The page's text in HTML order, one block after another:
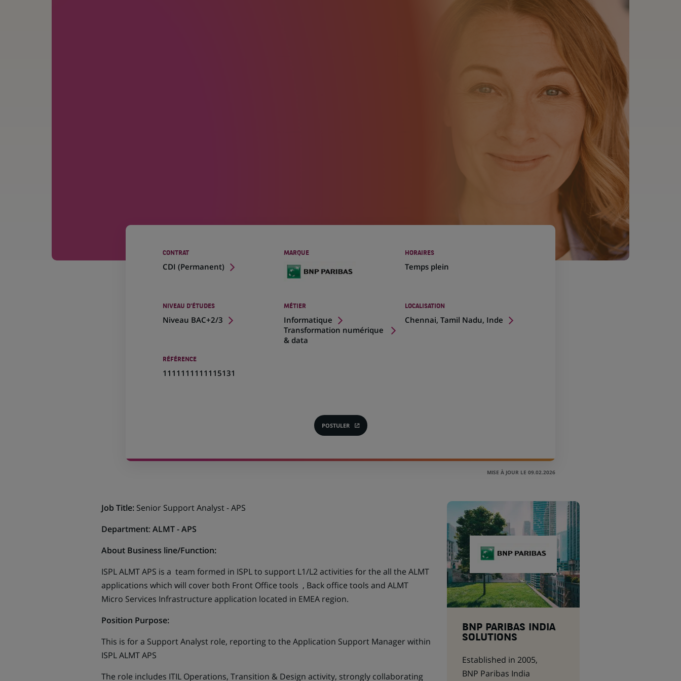
CONTRAT
CDI (Permanent)
MARQUE HORAIRES
Temps plein
NIVEAU D'ÉTUDES
Niveau BAC+2/3
MÉTIER
Informatique
Transformation numérique
& data
LOCALISATION
Chennai, Tamil Nadu, Inde
(Ce
RÉFÉRENCE
1111111111115131
POSTULER
(CE
LIEN
NOUVEL
MISE À JOUR LE 09.02.2026
Job Title: Senior Support Analyst - APS
Department: ALMT - APS
About Business line/Function:
ISPL ALMT APS is a team formed in ISPL to support L1/L2 activities for the all the ALMT
applications which will cover both Front Office tools , Back office tools and ALMT
Micro Services Infrastructure application located in EMEA region.
Position Purpose:
This is for a Support Analyst role, reporting to the Application Support Manager within
ISPL ALMT APS
The role includes ITIL Operations, Transition & Design activity, strongly collaborating
BNP PARIBAS INDIA
SOLUTIONS
Established in 2005,
BNP Paribas India